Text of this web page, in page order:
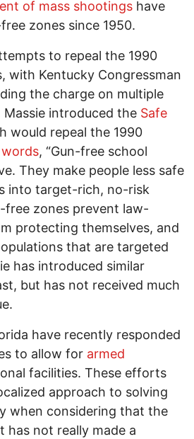
of mass shootings have
zones since 1950.
to repeal the 1990
with Kentucky Congressman
the charge on multiple
Massie introduced the Safe
would repeal the 1990
words, “Gun-free school
They make people less safe
into target-rich, no-risk
free zones prevent law-
protecting themselves, and
that are targeted
has introduced similar
but has not received much
have recently responded
to allow for armed
facilities. These efforts
approach to solving
when considering that the
has not really made a